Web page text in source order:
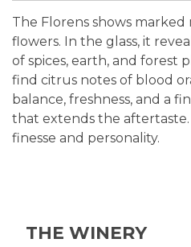
The Florens shows marked
flowers. In the glass, it
of spices, earth, and forest
find citrus notes of blood
balance, freshness, and a
that extends the
finesse and personality.
THE WINERY